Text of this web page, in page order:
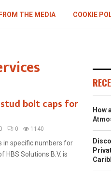
FROM THE MEDIA COOKIE
bolt caps for
0 1140
in specific numbers for
Solutions B.V. is
How